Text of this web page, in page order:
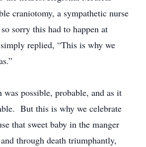
craniotomy, a sympathetic nurse
sorry this had to happen at
replied, “This is why we
was possible, probable, and as it
But this is why we celebrate
that sweet baby in the manger
through death triumphantly,